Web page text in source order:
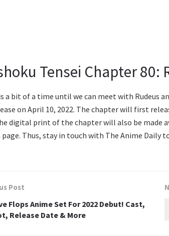
Tensei Chapter 80:
a bit of a time until we can meet with Rudeus
on April 10, 2022. The chapter will first
digital print of the chapter will also be made
Thus, stay in touch with The Anime Daily
Post
Flops Anime Set For 2022 Debut! Cast,
Release Date & More